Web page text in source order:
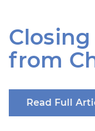
from
Read Full